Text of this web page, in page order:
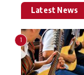
Latest News
1